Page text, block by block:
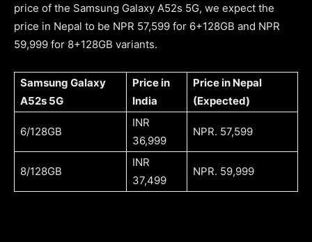
price of the Samsung Galaxy A52s 5G, we expect the
price in Nepal to be NPR 57,599 for 6+128GB and NPR
59,999 for 8+128GB variants.
Samsung Galaxy
A52s 5G
Price in
India
Price in Nepal
(Expected)
6/128GB
INR
36,999
NPR. 57,599
8/128GB
INR
37,499
NPR. 59,999